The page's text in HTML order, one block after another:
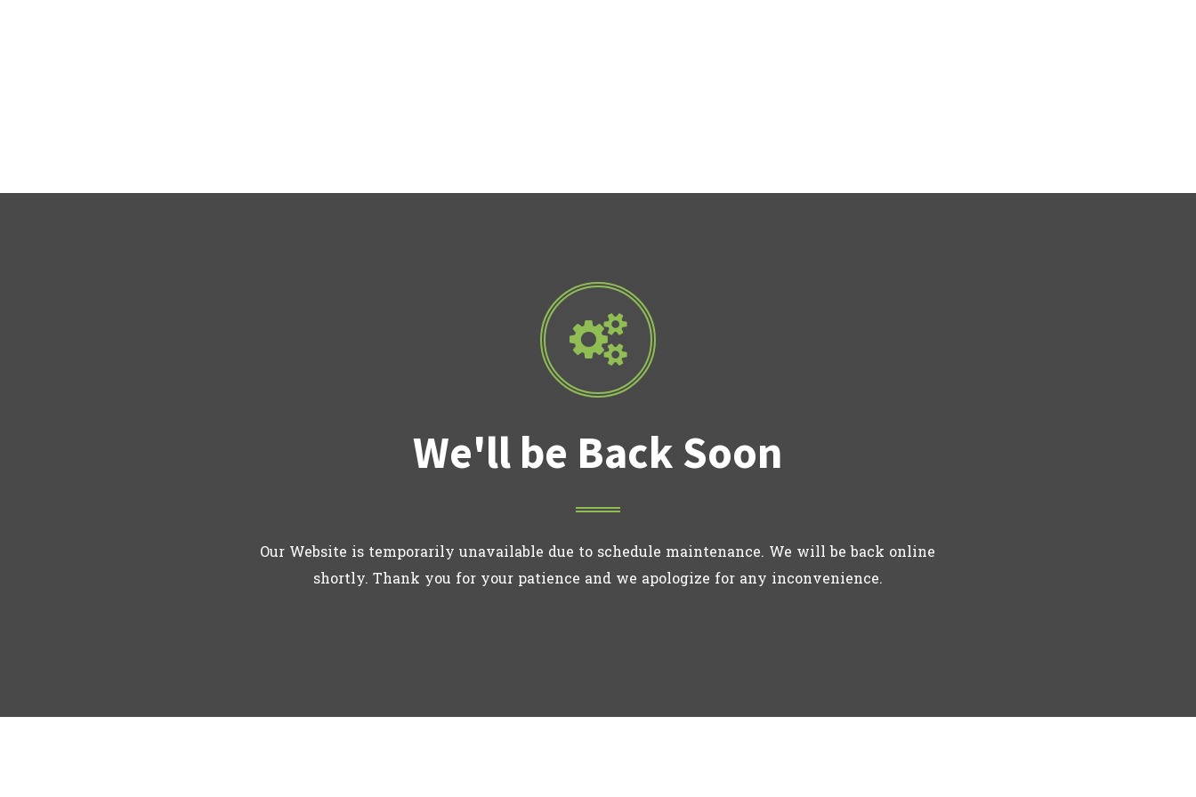
We'll be Back Soon
Our Website is temporarily unavailable due to schedule maintenance. We will be back online
shortly. Thank you for your patience and we apologize for any inconvenience.